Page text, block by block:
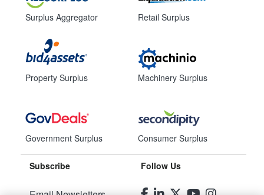
Surplus Aggregator
Property Surplus
Government Surplus
Retail Surplus
Machinery Surplus
Consumer Surplus
Subscribe Follow Us